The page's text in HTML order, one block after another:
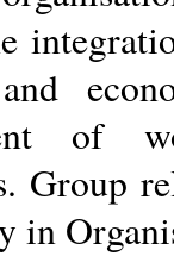
of
Group
in